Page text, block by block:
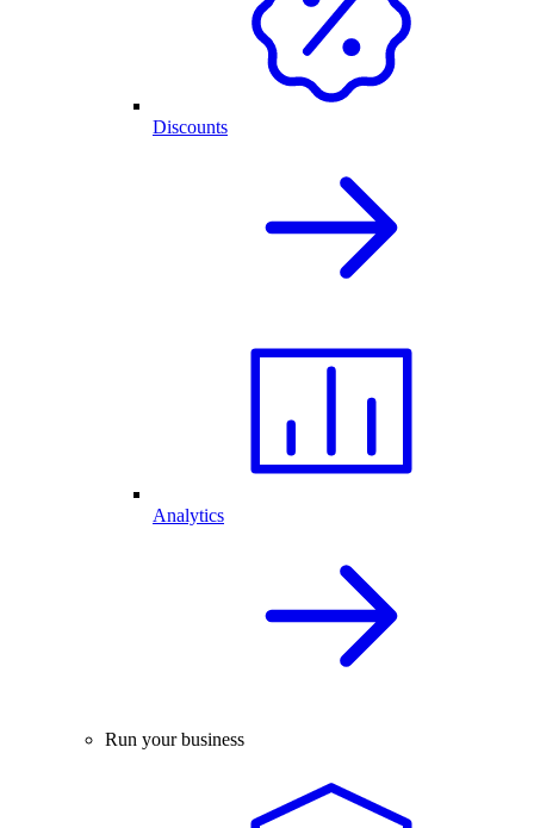
Discounts
Analytics
Run your business